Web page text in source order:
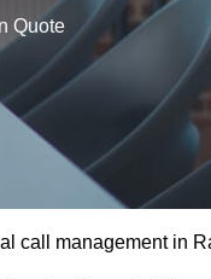
Quote
call management in